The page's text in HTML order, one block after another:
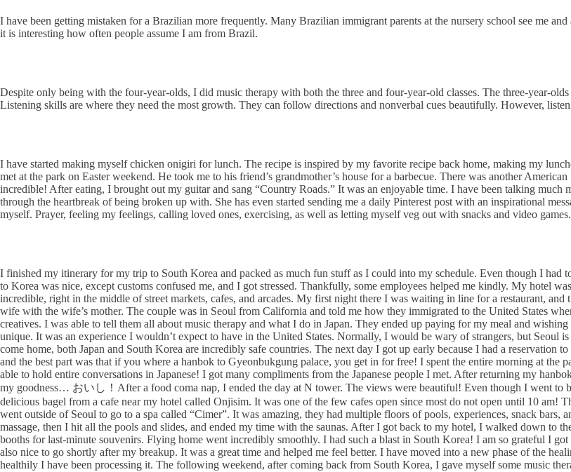
I have been getting mistaken for a Brazilian more frequently. Many Brazilian immigrant parents at the nursery school see me
it is interesting how often people assume I am from Brazil.
Despite only being with the four-year-olds, I did music therapy with both the three and four-year-old classes. The three-year-
Listening skills are where they need the most growth. They can follow directions and nonverbal cues beautifully. However,
I have started making myself chicken onigiri for lunch. The recipe is inspired by my favorite recipe back home, making my
met at the park on Easter weekend. He took me to his friend’s grandmother’s house for a barbecue. There was another
incredible! After eating, I brought out my guitar and sang “Country Roads.” It was an enjoyable time. I have been talking much
through the heartbreak of being broken up with. She has even started sending me a daily Pinterest post with an inspirational
myself. Prayer, feeling my feelings, calling loved ones, exercising, as well as letting myself veg out with snacks and video games.
I finished my itinerary for my trip to South Korea and packed as much fun stuff as I could into my schedule. Even though I
to Korea was nice, except customs confused me, and I got stressed. Thankfully, some employees helped me kindly. My hotel
incredible, right in the middle of street markets, cafes, and arcades. My first night there I was waiting in line for a restaurant,
wife with the wife’s mother. The couple was in Seoul from California and told me how they immigrated to the United States
creatives. I was able to tell them all about music therapy and what I do in Japan. They ended up paying for my meal and
unique. It was an experience I wouldn’t expect to have in the United States. Normally, I would be wary of strangers, but
come home, both Japan and South Korea are incredibly safe countries. The next day I got up early because I had a
and the best part was that if you where a hanbok to Gyeonbukgung palace, you get in for free! I spent the entire morning at the
able to hold entire conversations in Japanese! I got many compliments from the Japanese people I met. After returning my
my goodness… おいし！After a food coma nap, I ended the day at N tower. The views were beautiful! Even though I went to
delicious bagel from a cafe near my hotel called Onjisim. It was one of the few cafes open since most do not open until 10 am!
went outside of Seoul to go to a spa called “Cimer”. It was amazing, they had multiple floors of pools, experiences, snack bars,
massage, then I hit all the pools and slides, and ended my time with the saunas. After I got back to my hotel, I walked down to
booths for last-minute souvenirs. Flying home went incredibly smoothly. I had such a blast in South Korea! I am so grateful I
also nice to go shortly after my breakup. It was a great time and helped me feel better. I have moved into a new phase of the
healthily I have been processing it. The following weekend, after coming back from South Korea, I gave myself some music